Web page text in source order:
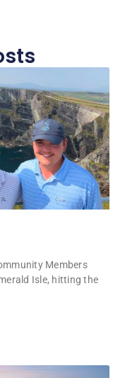
Members
Isle, hitting the